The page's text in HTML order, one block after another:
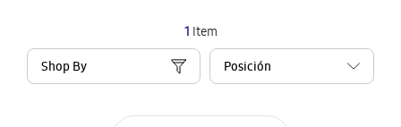
1 Item
Shop By